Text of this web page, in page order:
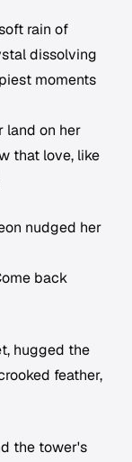
rain of
dissolving
moments
land on her
that love, like
nudged her
back
hugged the
feather,
the tower's